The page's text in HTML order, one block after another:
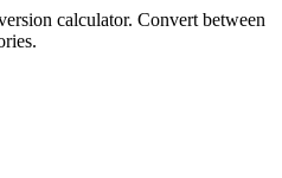
calculator. Convert between